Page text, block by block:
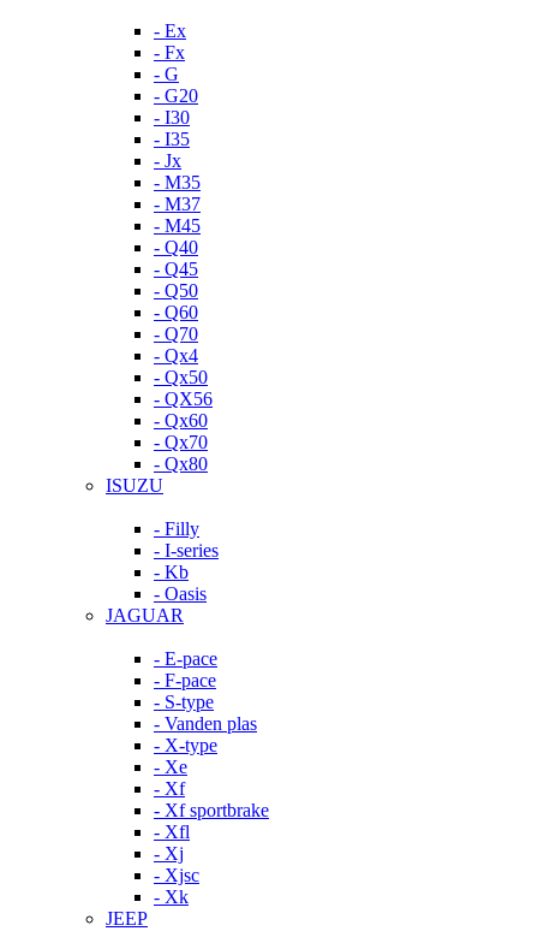
- Ex
- Fx
- G
- G20
- I30
- I35
- Jx
- M35
- M37
- M45
- Q40
- Q45
- Q50
- Q60
- Q70
- Qx4
- Qx50
- QX56
- Qx60
- Qx70
- Qx80
ISUZU
- Filly
- I-series
- Kb
- Oasis
JAGUAR
- E-pace
- F-pace
- S-type
- Vanden plas
- X-type
- Xe
- Xf
- Xf sportbrake
- Xfl
- Xj
- Xjsc
- Xk
JEEP